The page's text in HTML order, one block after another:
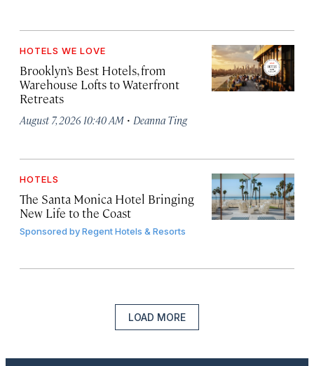
HOTELS WE LOVE
Brooklyn’s Best Hotels, from
Warehouse Lofts to Waterfront
Retreats
August 7, 2026 10:40 AM · Deanna Ting
HOTELS
The Santa Monica Hotel Bringing
New Life to the Coast
Sponsored byRegent Hotels & Resorts
LOAD MORE